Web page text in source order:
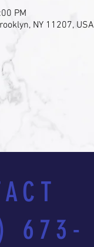
PM
NY 11207, USA
673-